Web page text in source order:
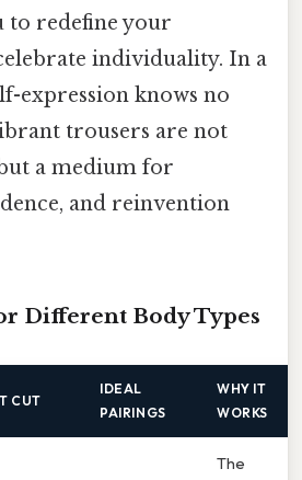
to redefine your
individuality. In a
expression knows no
trousers are not
a medium for
and reinvention
Different Body Types
CUT
IDEAL
PAIRINGS
WHY IT
WORKS
The